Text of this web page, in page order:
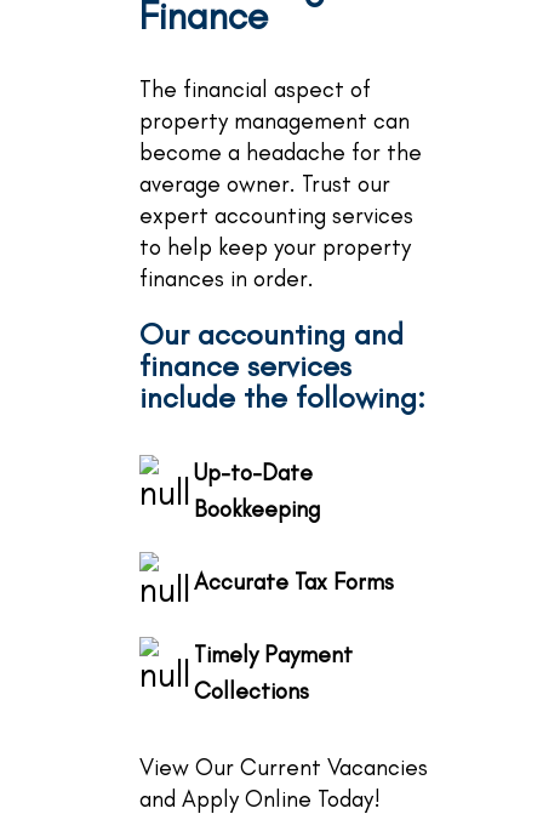
Finance
The financial aspect of
property management can
become a headache for the
average owner. Trust our
expert accounting services
to help keep your property
finances in order.
Our accounting and
finance services
include the following:
Up-to-Date
Bookkeeping
Accurate Tax Forms
Timely Payment
Collections
View Our Current Vacancies
and Apply Online Today!